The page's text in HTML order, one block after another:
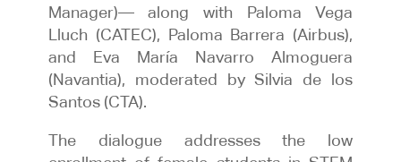
Manager)— along with Paloma Vega
Lluch (CATEC), Paloma Barrera (Airbus),
and Eva María Navarro Almoguera
(Navantia), moderated by Silvia de los
Santos (CTA).
The dialogue addresses the low